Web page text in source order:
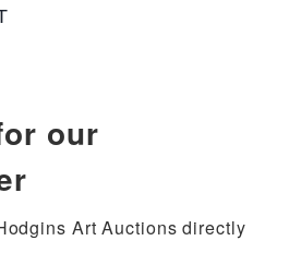
our
Art Auctions directly